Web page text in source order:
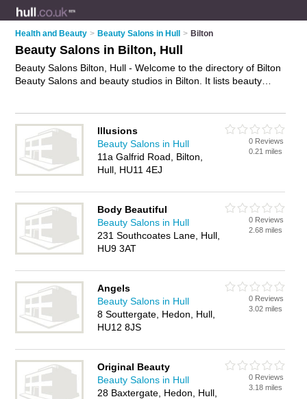
Health and Beauty > Beauty Salons in Hull > Bilton
Beauty Salons in Bilton, Hull
Beauty Salons Bilton, Hull - Welcome to the directory of Bilton
Beauty Salons and beauty studios in Bilton. It lists beauty
Hull and write your own review. Are you a beauty studio in
Bilton? Why not
advertiseyour beauty treatments business on
the Bilton Business Directory – IT'S FREE!
Illusions
Beauty Salons in Hull
11a Galfrid Road, Bilton,
Hull, HU11 4EJ
0 Reviews
0.21 miles
Body Beautiful
Beauty Salons in Hull
231 Southcoates Lane, Hull,
HU9 3AT
0 Reviews
2.68 miles
Angels
Beauty Salons in Hull
8 Souttergate, Hedon, Hull,
HU12 8JS
0 Reviews
3.02 miles
Original Beauty
Beauty Salons in Hull
28 Baxtergate, Hedon, Hull,
0 Reviews
3.18 miles